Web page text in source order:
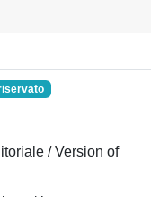
/ Version of